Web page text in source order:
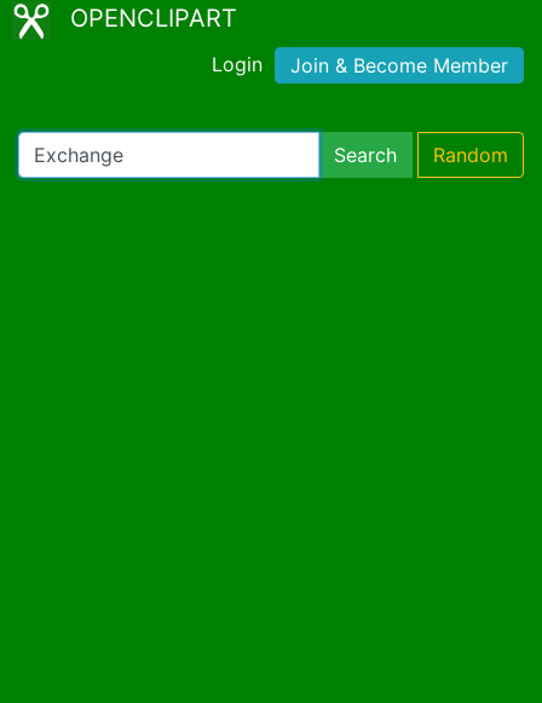
OPENCLIPART
Login Join & Become Member
Search Random